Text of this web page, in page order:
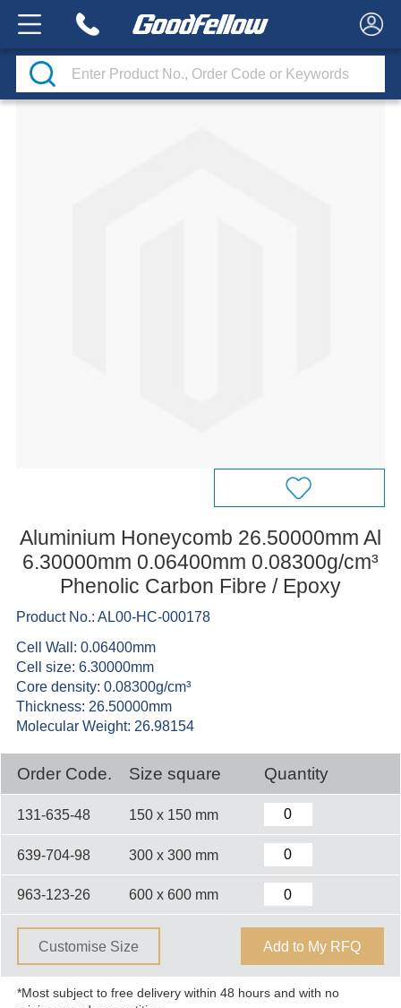
Aluminium Honeycomb 26.50000mm Al
6.30000mm 0.06400mm 0.08300g/cm³
Phenolic Carbon Fibre / Epoxy
Product No.: AL00-HC-000178
Cell Wall: 0.06400mm
Cell size: 6.30000mm
Core density: 0.08300g/cm³
Thickness: 26.50000mm
Molecular Weight: 26.98154
Order Code. Size square Quantity
131-635-48 150 x 150 mm
639-704-98 300 x 300 mm
963-123-26 600 x 600 mm
Customise Size Add to My RFQ
*Most subject to free delivery within 48 hours and with no